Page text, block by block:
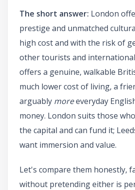
The short answer: London
prestige and unmatched
high cost and with the risk of
other tourists and
offers a genuine, walkable
much lower cost of living, a
arguably moreeveryday
money. London suits those
the capital and can fund it;
want immersion and value.
Let's compare them honestly,
without pretending either is